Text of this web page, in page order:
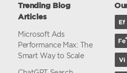
Trending Blog
Articles
Microsoft Ads
Performance Max: The
Smart Way to Scale